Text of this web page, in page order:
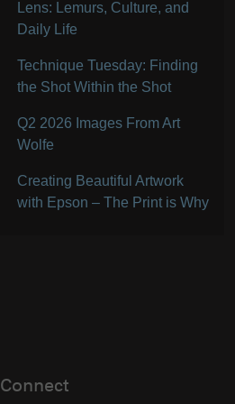
Lens: Lemurs, Culture, and
Daily Life
Technique Tuesday: Finding
the Shot Within the Shot
Q2 2026 Images From Art
Wolfe
Creating Beautiful Artwork
with Epson – The Print is Why
Connect